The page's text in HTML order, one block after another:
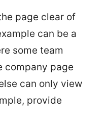
page clear of
can be a
some team
company page
can only view
provide